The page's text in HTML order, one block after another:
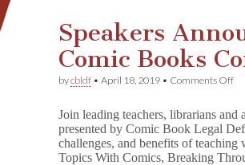
Speakers
Comic Books
bycbldf •April 18, 2019 • Comments Offon
Join leading teachers, librarians
presented by Comic Book Legal
challenges, and benefits of
Topics With Comics, Breaking